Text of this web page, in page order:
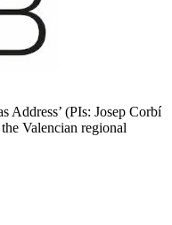
Address’ (PIs: Josep Corbí
Valencian regional